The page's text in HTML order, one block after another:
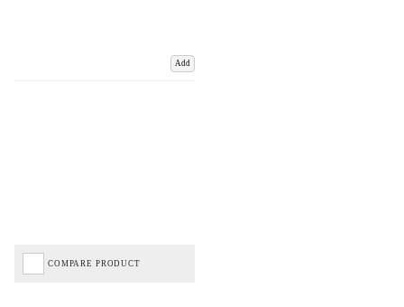
Add
COMPARE PRODUCT